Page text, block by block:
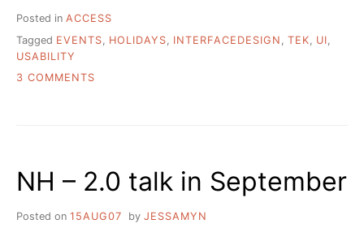
Posted in ACCESS
Tagged EVENTS HOLIDAYS INTERFACEDESIGN TEK UI
USABILITY
3 COMMENTS
NH – 2.0 talk in September
Posted on 15AUG07 by JESSAMYN